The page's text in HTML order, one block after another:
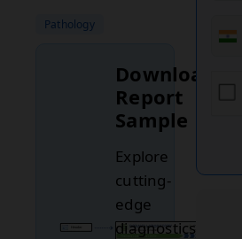
Pathology
Download
Report
Sample
Explore
cutting-
edge
diagnostics.